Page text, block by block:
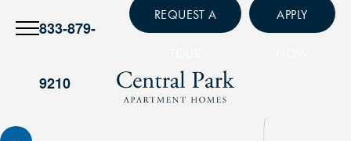
833-879-
9210
REQUEST A APPLY